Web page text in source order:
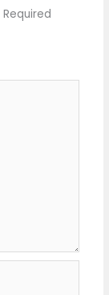
Required